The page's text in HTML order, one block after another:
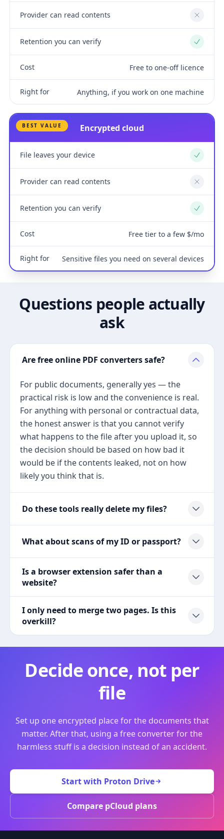
Provider can read contents No
Retention you can verify Yes
Cost Free to one-off licence
Right for Anything, if you work on one machine
BEST VALUE Encrypted cloud
File leaves your device Yes
Provider can read contents No
Retention you can verify Yes
Cost Free tier to a few $/mo
Right for Sensitive files you need on several devices
Questions people actually
ask
Are free online PDF converters safe?
For public documents, generally yes — the
practical risk is low and the convenience is real.
For anything with personal or contractual data,
the honest answer is that you cannot verify
what happens to the file after you upload it, so
the decision should be based on how bad it
would be if the contents leaked, not on how
likely you think that is.
Do these tools really delete my files?
What about scans of my ID or passport?
Is a browser extension safer than a
website?
I only need to merge two pages. Is this
overkill?
Decide once, not per
file
Set up one encrypted place for the documents that
matter. After that, using a free converter for the
harmless stuff is a decision instead of an accident.
Start with Proton Drive
Compare pCloud plans